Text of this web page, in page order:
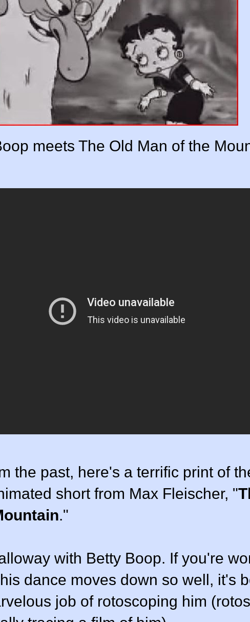
meets The Old Man of the
the past, here's a terrific print of
short from Max Fleischer, "
."
with Betty Boop. If you're
dance moves down so well, it's
job of rotoscoping him